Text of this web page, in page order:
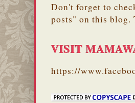
Don't forget to
posts" on this
VISIT
https://